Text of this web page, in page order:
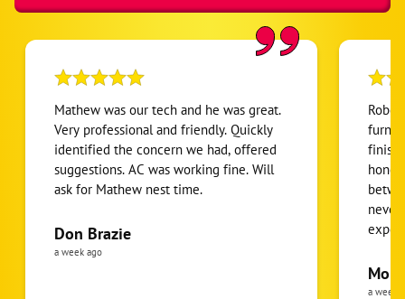
Mathew was our tech and he was great.
Very professional and friendly. Quickly
identified the concern we had, offered
suggestions. AC was working fine. Will
ask for Mathew nest time.
Don Brazie
a week ago
never
pride
the
a week